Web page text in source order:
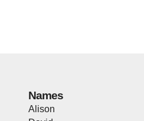
Names
Alison